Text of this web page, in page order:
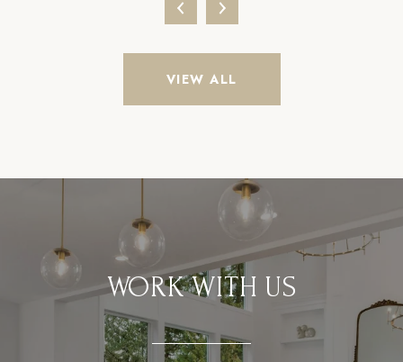
VIEW ALL
WORK WITH US